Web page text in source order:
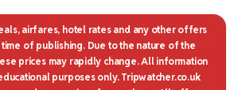
airfares, hotel rates and any other offers
of publishing. Due to the nature of the
prices may rapidly change. All information
purposes only. Tripwatcher.co.uk